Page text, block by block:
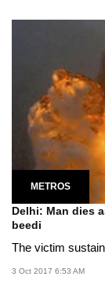
METROS
Delhi: Man dies
beedi
The victim
3 Oct 2017 6:53 AM